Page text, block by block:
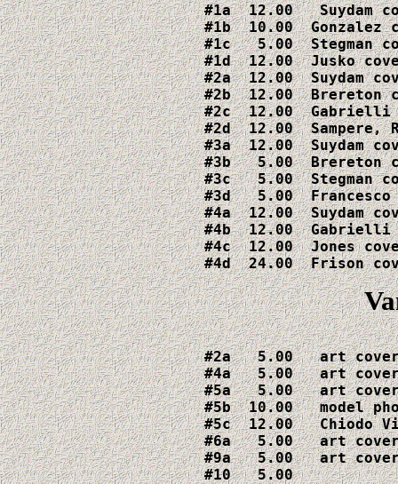
#1a  12.00   Suydam
#1b  10.00  Gonzalez
#1c   5.00  Stegman
#1d  12.00  Jusko
#2a  12.00  Suydam
#2b  12.00  Brereton
#2c  12.00  Gabrielli
#2d  12.00  Sampere,
#3a  12.00  Suydam
#3b   5.00  Brereton
#3c   5.00  Stegman
#3d   5.00  Francesco
#4a  12.00  Suydam
#4b  12.00  Gabrielli
#4c  12.00  Jones
#4d  24.00  Frison
#2a   5.00   art
#4a   5.00   art
#5a   5.00   art
#5b  10.00   model
#5c  12.00   Chiodo
#6a   5.00   art
#9a   5.00   art
#10   5.00